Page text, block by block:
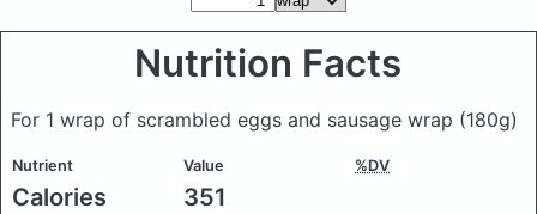
Nutrition Facts
For 1 wrap of scrambled eggs and sausage wrap (180g)
Nutrient Value %DV
Calories 351